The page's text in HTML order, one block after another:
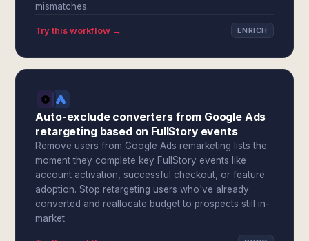
mismatches.
Try this workflow → ENRICH
Auto-exclude converters from Google Ads
retargeting based on FullStory events
Remove users from Google Ads remarketing lists the
moment they complete key FullStory events like
account activation, successful checkout, or feature
adoption. Stop retargeting users who've already
converted and reallocate budget to prospects still in-
market.